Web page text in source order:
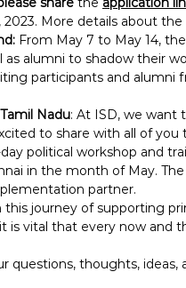
2023. More details about
From May 7 to May 14,
as alumni to shadow their
participants and alumni
Nadu: At ISD, we want
to share with all of
political workshop and
in the month of May.
partner.
journey of supporting
is vital that every now and
questions, thoughts, ideas,